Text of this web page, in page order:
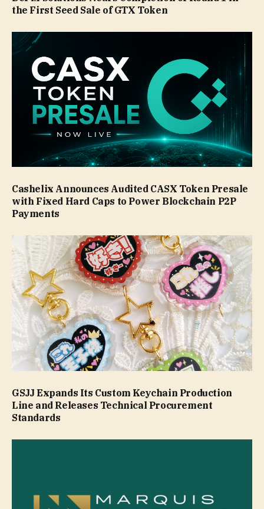
the First Seed Sale of GTX Token
Cashelix Announces Audited CASX Token Presale
with Fixed Hard Caps to Power Blockchain P2P
Payments
GSJJ Expands Its Custom Keychain Production
Line and Releases Technical Procurement
Standards